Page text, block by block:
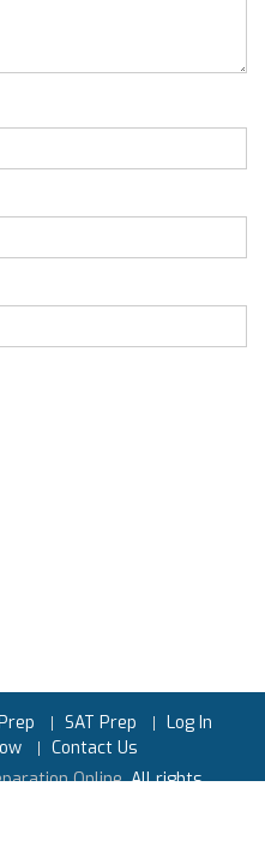
SAT Prep
Log In
Contact Us
Online. All rights